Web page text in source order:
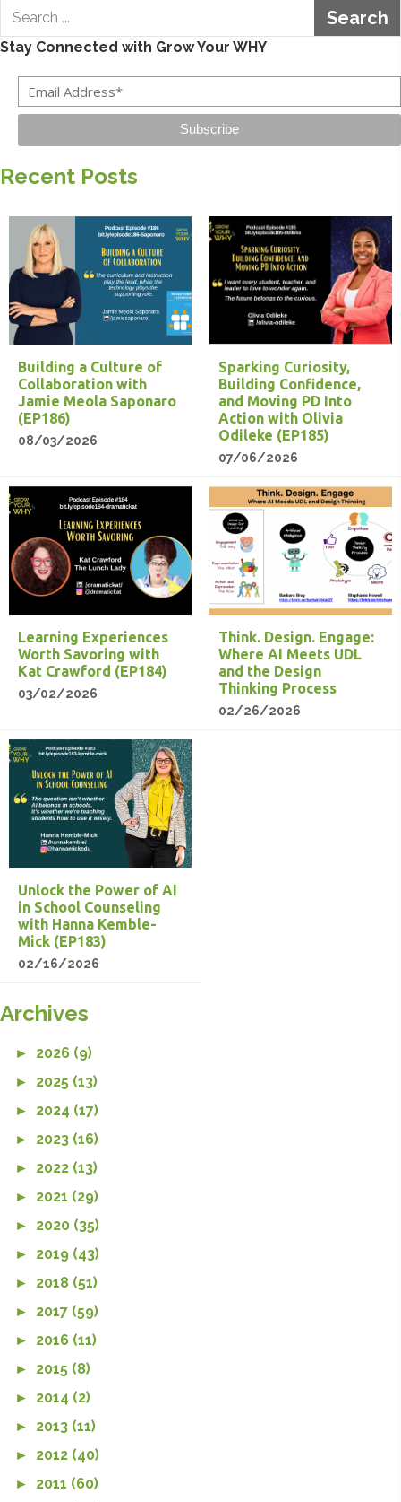
Search
Stay Connected with Grow Your WHY
Subscribe
Recent Posts
Building a Culture of
Collaboration with
Jamie Meola Saponaro
(EP186)
08/03/2026
Sparking Curiosity,
Building Confidence,
and Moving PD Into
Action with Olivia
Odileke (EP185)
07/06/2026
Learning Experiences
Worth Savoring with
Kat Crawford (EP184)
03/02/2026
Think. Design. Engage:
Where AI Meets UDL
and the Design
Thinking Process
02/26/2026
Unlock the Power of AI
in School Counseling
with Hanna Kemble-
Mick (EP183)
02/16/2026
Archives
►
2026 (9)
►
2025 (13)
►
2024 (17)
►
2023 (16)
►
2022 (13)
►
2021 (29)
►
2020 (35)
►
2019 (43)
►
2018 (51)
►
2017 (59)
►
2016 (11)
►
2015 (8)
►
2014 (2)
►
2013 (11)
►
2012 (40)
►
2011 (60)